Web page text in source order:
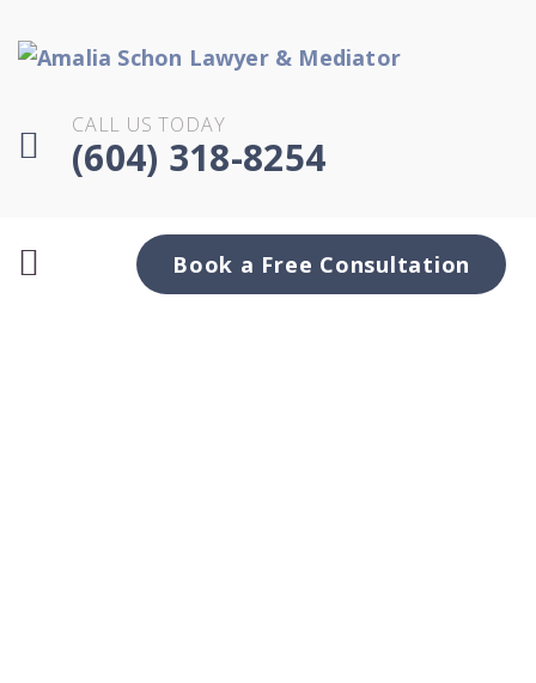
CALL US TODAY
(604) 318-8254
Book a Free Consultation